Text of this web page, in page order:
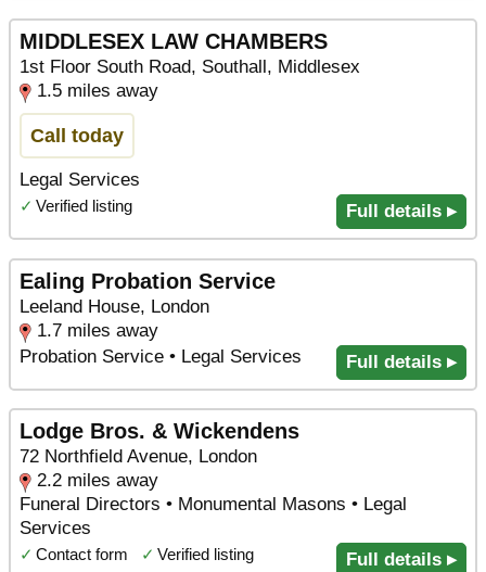
MIDDLESEX LAW CHAMBERS
1st Floor South Road, Southall, Middlesex
1.5 miles away
Call today
Legal Services
✓ Verified listing Full details ▸
Ealing Probation Service
Leeland House, London
1.7 miles away
Probation Service • Legal Services
Full details ▸
Lodge Bros. & Wickendens
72 Northfield Avenue, London
2.2 miles away
Funeral Directors • Monumental Masons • Legal
Services
✓ Contact form ✓ Verified listing Full details ▸